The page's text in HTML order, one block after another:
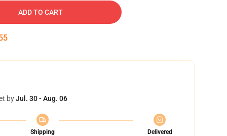
ADD TO CART
byJul. 30 - Aug. 06
Shipping
Delivered